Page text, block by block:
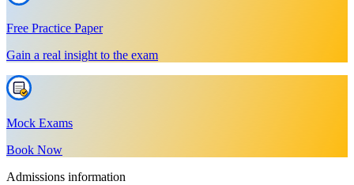
Free Practice Paper
Gain a real insight to the exam
Mock Exams
Book Now
Admissions information